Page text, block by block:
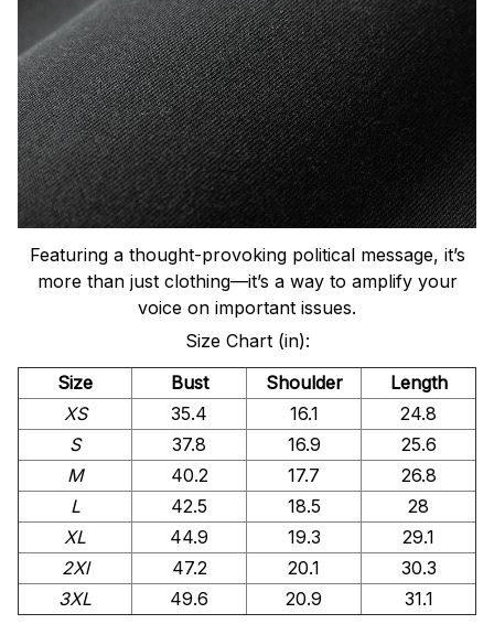
Featuring a thought-provoking political message, it’s
more than just clothing—it’s a way to amplify your
voice on important issues.
Size Chart (in):
Size
Bust Shoulder
Length
XS
35.4 16.1
24.8
S
37.8 16.9
25.6
M
40.2 17.7
26.8
L
42.5 18.5
28
XL
44.9 19.3
29.1
2Xl
47.2 20.1
30.3
3XL
49.6 20.9 31.1